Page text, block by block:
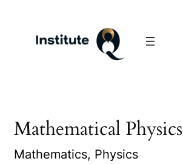
Mathematical Physics
Mathematics, Physics